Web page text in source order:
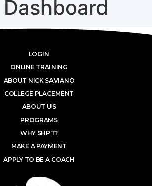
LOGIN
ONLINE TRAINING
ABOUT NICK SAVIANO
COLLEGE PLACEMENT
ABOUT US
PROGRAMS
WHY SHPT?
MAKE A PAYMENT
APPLY TO BE A COACH